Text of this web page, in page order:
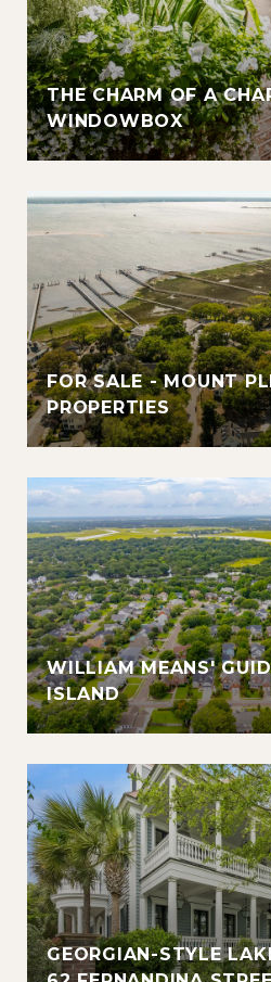
THE CHARM OF A
WINDOWBOX
FOR SALE - MOUNT
PROPERTIES
WILLIAM MEANS'
ISLAND
GEORGIAN-STYLE